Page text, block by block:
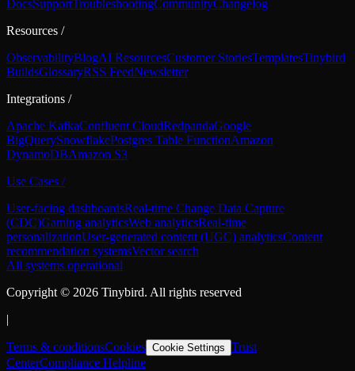
DocsSupportTroubleshootingCommunityChangelog
Resources /
ObservabilityBlogAI ResourcesCustomer StoriesTemplatesTinybird
BuildsGlossaryRSS FeedNewsletter
Integrations /
Apache KafkaConfluent CloudRedpandaGoogle
BigQuerySnowflakePostgres Table FunctionAmazon
DynamoDBAmazon S3
Use Cases /
User-facing dashboardsReal-time Change Data Capture
(CDC)Gaming analyticsWeb analyticsReal-time
personalizationUser-generated content (UGC) analyticsContent
recommendation systemsVector search
All systems operational
Copyright © 2026 Tinybird. All rights reserved
|
Terms & conditionsCookies Cookie Settings Trust
CenterCompliance Helpline